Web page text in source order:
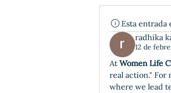
Esta entrada
radhika
12 de
At Women Life
real action." For
where we lead